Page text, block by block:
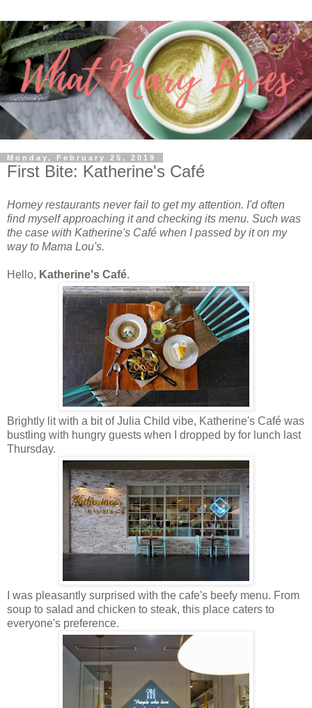
Monday, February 25, 2019
First Bite: Katherine's Café
Homey restaurants never fail to get my attention. I'd often
find myself approaching it and checking its menu. Such was
the case with Katherine's Café when I passed by it on my
way to Mama Lou's.
Hello, Katherine's Café.
Brightly lit with a bit of Julia Child vibe, Katherine's Café was
bustling with hungry guests when I dropped by for lunch last
Thursday.
I was pleasantly surprised with the cafe's beefy menu. From
soup to salad and chicken to steak, this place caters to
everyone's preference.